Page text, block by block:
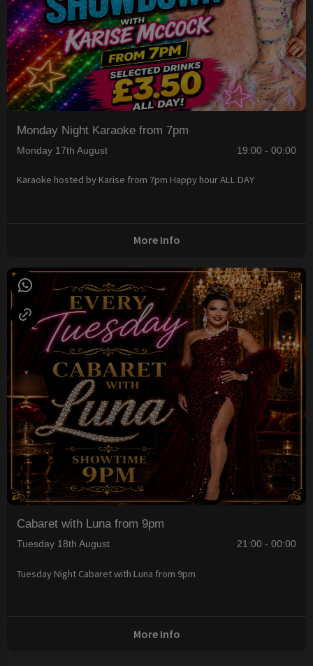
Monday Night Karaoke from 7pm
Monday 17th August 19:00 - 00:00
Karaoke hosted by Karise from 7pm Happy hour ALL DAY
More Info
Cabaret with Luna from 9pm
Tuesday 18th August 21:00 - 00:00
Tuesday Night Cabaret with Luna from 9pm
More Info